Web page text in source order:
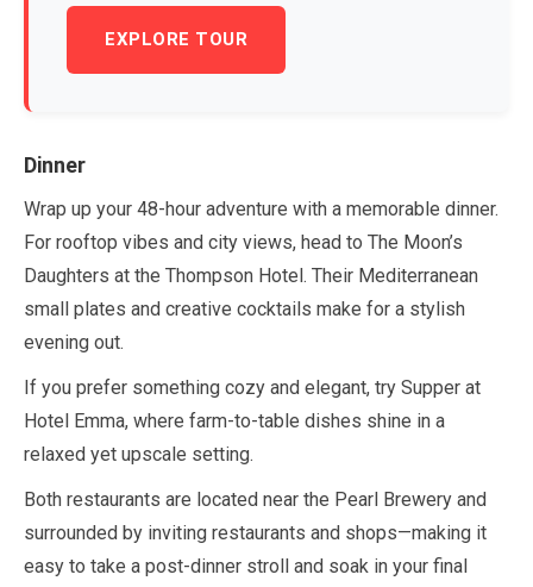
EXPLORE TOUR
Dinner
Wrap up your 48-hour adventure with a memorable dinner.
For rooftop vibes and city views, head to The Moon’s
Daughters at the Thompson Hotel. Their Mediterranean
small plates and creative cocktails make for a stylish
evening out.
If you prefer something cozy and elegant, try Supper at
Hotel Emma, where farm-to-table dishes shine in a
relaxed yet upscale setting.
Both restaurants are located near the Pearl Brewery and
surrounded by inviting restaurants and shops—making it
easy to take a post-dinner stroll and soak in your final